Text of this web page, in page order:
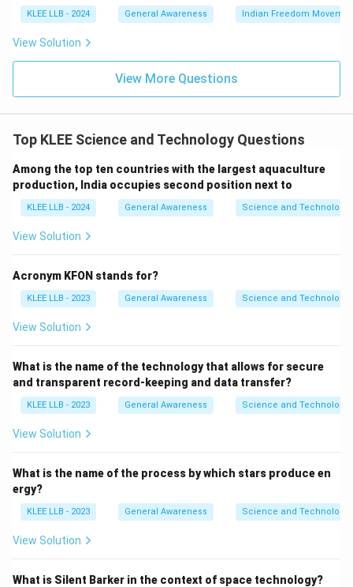
KLEE LLB - 2024 General Awareness Indian Freedom
View Solution
View More Questions
Top KLEE Science and Technology Questions
Among the top ten countries with the largest aquaculture
production, India occupies second position next to
KLEE LLB - 2024 General Awareness Science and Technology
View Solution
Acronym KFON stands for?
KLEE LLB - 2023 General Awareness Science and Technology
View Solution
What is the name of the technology that allows for secure
and transparent record-keeping and data transfer?
KLEE LLB - 2023 General Awareness Science and Technology
View Solution
What is the name of the process by which stars produce en
ergy?
KLEE LLB - 2023 General Awareness Science and Technology
View Solution
What is Silent Barker in the context of space technology?